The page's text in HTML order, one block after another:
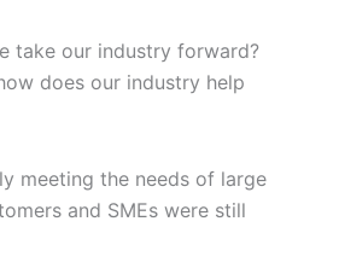
take our industry forward?
does our industry help
meeting the needs of large
and SMEs were still